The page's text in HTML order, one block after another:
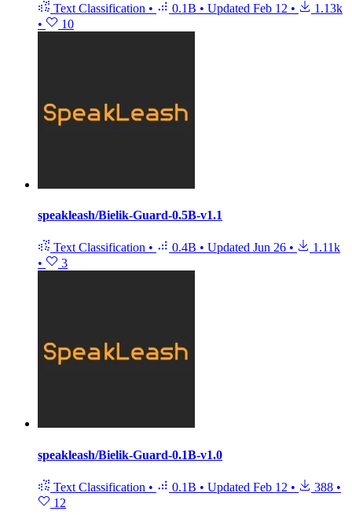
Text Classification • 0.1B • Updated Feb 12 •
1.13k
•
10
speakleash/Bielik-Guard-0.5B-v1.1
Text Classification • 0.4B • Updated Jun 26 •
1.11k
•
3
speakleash/Bielik-Guard-0.1B-v1.0
Text Classification • 0.1B • Updated Feb 12 • 388 •
12